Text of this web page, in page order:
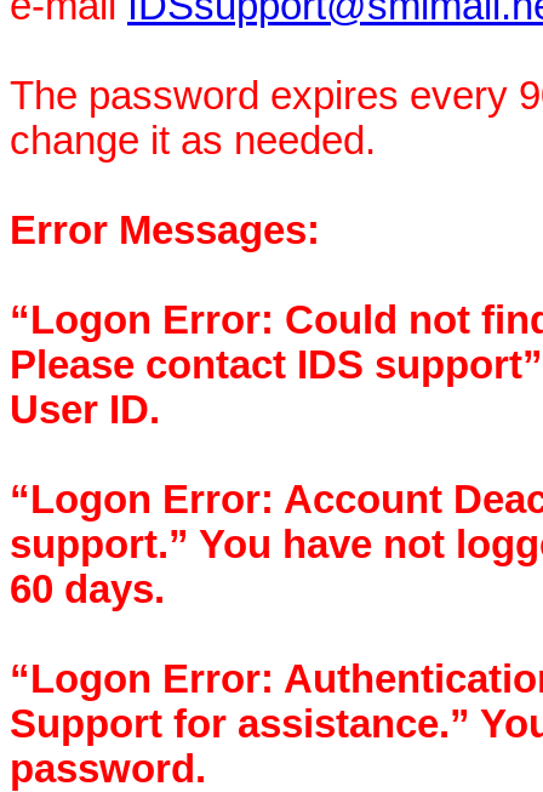
The password expires every
change it as needed.
Error Messages:
“Logon Error: Could not
Please contact IDS
User ID.
“Logon Error: Account
support.” You have not
60 days.
“Logon Error:
Support for assistance.”
password.